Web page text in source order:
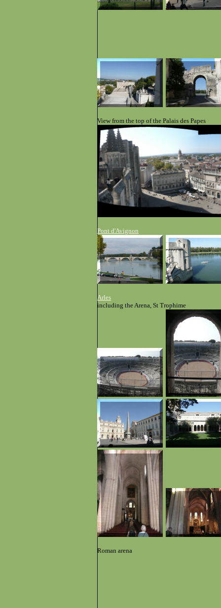
View from the top of the Palais des Papes
Pont d'Avignon
Arles
including the Arena, St Trophime
Roman arena